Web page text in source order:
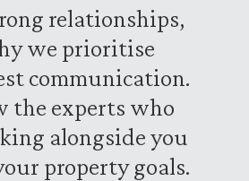
relationships,
we prioritise
communication.
the experts who
alongside you
property goals.